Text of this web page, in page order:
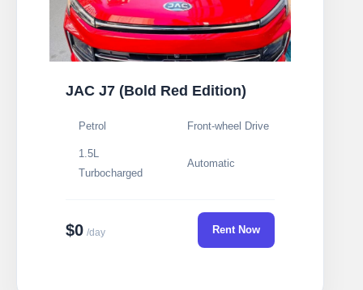
JAC J7 (Bold Red Edition)
Petrol Front-wheel Drive
1.5L
Turbocharged
Automatic
$0 /day Rent Now